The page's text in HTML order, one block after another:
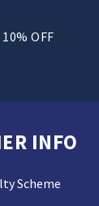
OFF
INFO
Scheme